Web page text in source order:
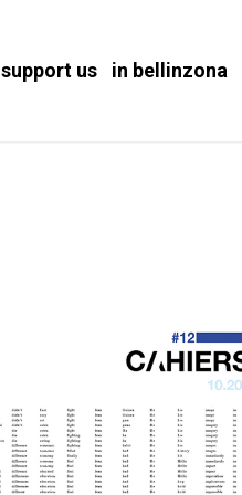
support us in bellinzona